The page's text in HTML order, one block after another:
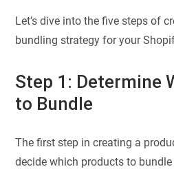
Let’s dive into the five steps of
bundling strategy for your
Step 1: Determine
to Bundle
The first step in creating a
decide which products to